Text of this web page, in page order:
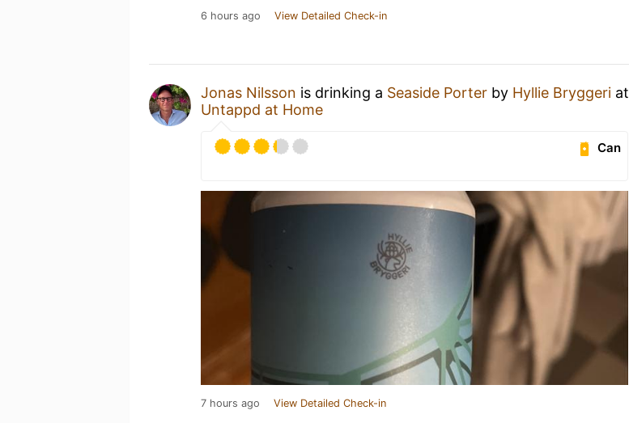
6 hours ago View Detailed Check-in
Jonas Nilsson is drinking a Seaside Porter by Hyllie Bryggeri at
Untappd at Home
Can
7 hours ago View Detailed Check-in